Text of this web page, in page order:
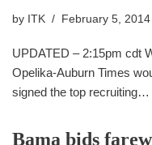
by ITK February 5, 2014
UPDATED – 2:15pm cdt
Opelika-Auburn Times
signed the top recruiting…
Bama bids